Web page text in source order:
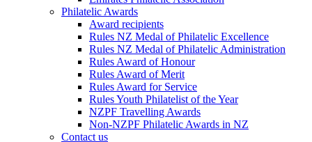
Philatelic Awards
Award recipients
Rules NZ Medal of Philatelic Excellence
Rules NZ Medal of Philatelic Administration
Rules Award of Honour
Rules Award of Merit
Rules Award for Service
Rules Youth Philatelist of the Year
NZPF Travelling Awards
Non-NZPF Philatelic Awards in NZ
Contact us